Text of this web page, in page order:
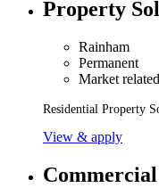
Property
Rainham
Permanent
Market related
Residential Property
View & apply